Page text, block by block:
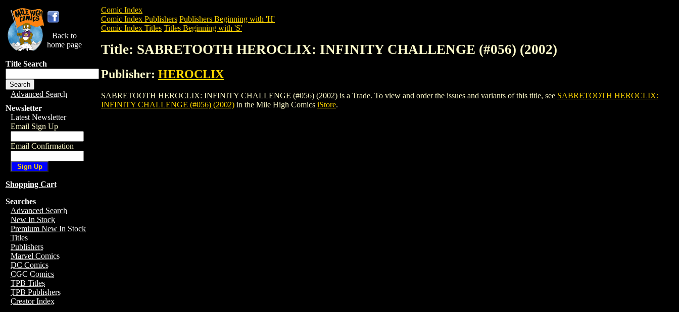
Back to
home page
Title Search
Advanced Search
Newsletter
Latest Newsletter
Email Sign Up
Email Confirmation
Shopping Cart
Searches
Advanced Search
New In Stock
Premium New In Stock
Titles
Publishers
Marvel Comics
DC Comics
CGC Comics
TPB Titles
TPB Publishers
Creator Index
Comic Index
Comic Index Publishers Publishers Beginning with 'H'
Comic Index Titles Titles Beginning with 'S'
Title: SABRETOOTH HEROCLIX: INFINITY CHALLENGE (#056) (2002)
Publisher: HEROCLIX
SABRETOOTH HEROCLIX: INFINITY CHALLENGE (#056) (2002) is a Trade. To view and order the issues and variants of this title, see SABRETOOTH HEROCLIX:
INFINITY CHALLENGE (#056) (2002) in the Mile High Comics iStore.